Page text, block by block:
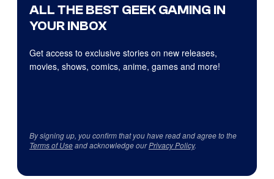
ALL THE BEST GEEK GAMING IN
YOUR INBOX
Get access to exclusive stories on new releases,
movies, shows, comics, anime, games and more!
By signing up, you confirm that you have read and agree to the
Terms of Useand acknowledge ourPrivacy Policy.